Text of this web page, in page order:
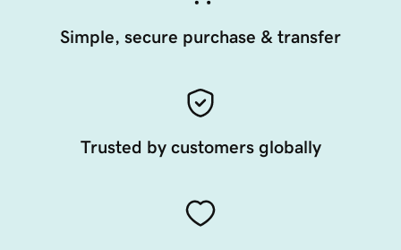
Simple, secure purchase & transfer
Trusted by customers globally